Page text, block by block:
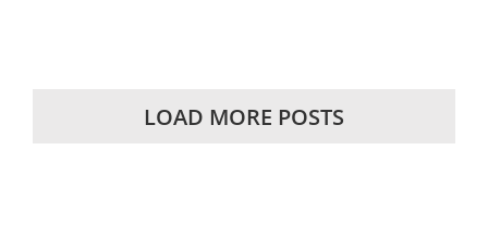
LOAD MORE POSTS